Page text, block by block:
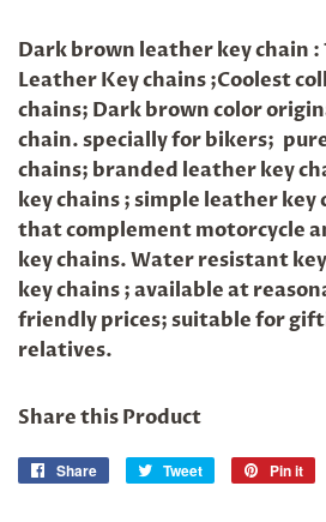
Dark brown leather key chain :
Leather Key chains ;Coolest
chains; Dark brown color
chain. specially for bikers;
chains; branded leather key
key chains ; simple leather key
that complement motorcycle
key chains. Water resistant
key chains ; available at
friendly prices; suitable for
relatives.
Share this Product
Share
Share
Tweet
Tweet
Pin it